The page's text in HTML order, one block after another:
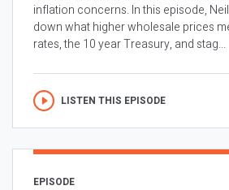
inflation concerns. In this episode,
down what higher wholesale prices
rates, the 10 year Treasury, and stag...
LISTEN THIS EPISODE
EPISODE